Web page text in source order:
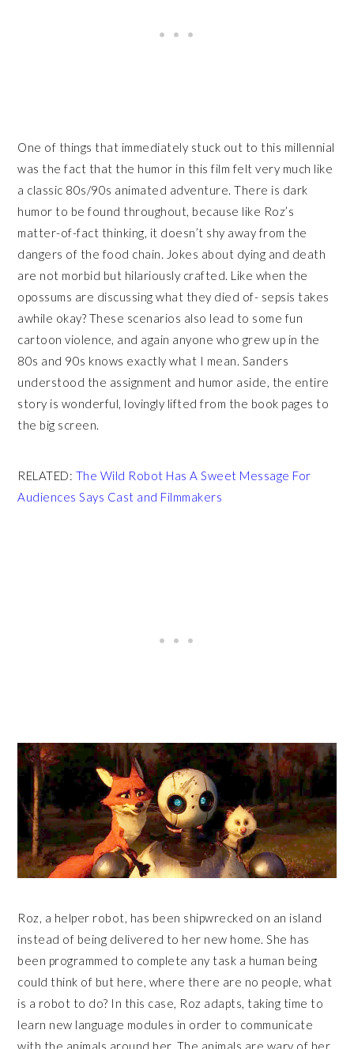
One of things that immediately stuck out to this millennial
was the fact that the humor in this film felt very much like
a classic 80s/90s animated adventure. There is dark
humor to be found throughout, because like Roz’s
matter-of-fact thinking, it doesn’t shy away from the
dangers of the food chain. Jokes about dying and death
are not morbid but hilariously crafted. Like when the
opossums are discussing what they died of- sepsis takes
awhile okay? These scenarios also lead to some fun
cartoon violence, and again anyone who grew up in the
80s and 90s knows exactly what I mean. Sanders
understood the assignment and humor aside, the entire
story is wonderful, lovingly lifted from the book pages to
the big screen.
RELATED: The Wild Robot Has A Sweet Message For
Audiences Says Cast and Filmmakers
Roz, a helper robot, has been shipwrecked on an island
instead of being delivered to her new home. She has
been programmed to complete any task a human being
could think of but here, where there are no people, what
is a robot to do? In this case, Roz adapts, taking time to
learn new language modules in order to communicate
with the animals around her. The animals are wary of her